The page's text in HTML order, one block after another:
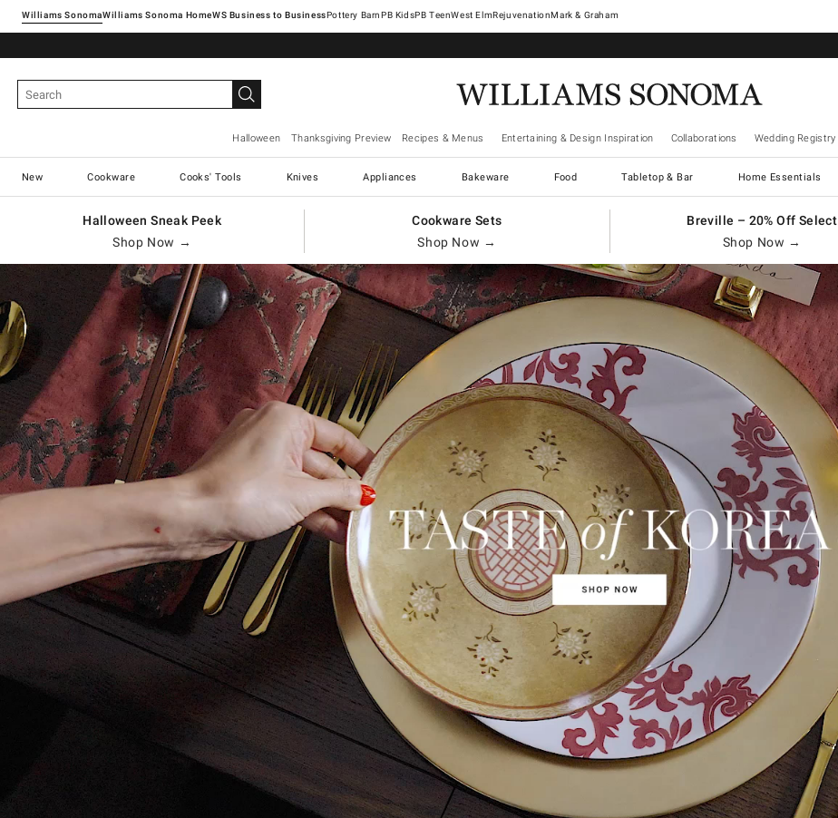
Williams SonomaWilliams Sonoma Home Pottery Barn West ElmRejuvenationMark & Graham
Halloween Thanksgiving Preview Recipes & Menus Entertaining & Design Inspiration Collaborations Wedding Registry
New Cookware Cooks' Tools Knives Appliances Bakeware Food Tabletop & Bar Home Essentials
Halloween Sneak Peek
Shop Now →
Cookware Sets
Shop Now →
Breville – 20% Off Select
Shop Now →